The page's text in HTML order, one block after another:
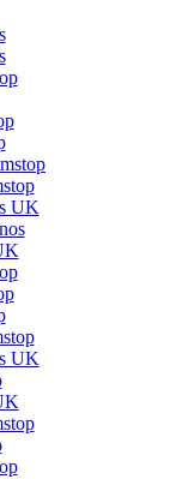
UK
UK